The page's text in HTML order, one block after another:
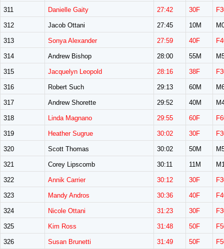
311 Danielle Gaity 27:42 30F
312 Jacob Ottani 27:45 10M
313 Sonya Alexander 27:59 40F
314 Andrew Bishop 28:00 55M
315 Jacquelyn Leopold 28:16 38F
316 Robert Such 29:13 60M
317 Andrew Shorette 29:52 40M
318 Linda Magnano 29:55 60F
319 Heather Sugrue 30:02 30F
320 Scott Thomas 30:02 50M
321 Corey Lipscomb 30:11 11M
322 Annik Carrier 30:12 30F
323 Mandy Andros 30:36 40F
324 Nicole Ottani 31:23 30F
325 Kim Ross 31:48 50F
326 Susan Brunetti 31:49 50F